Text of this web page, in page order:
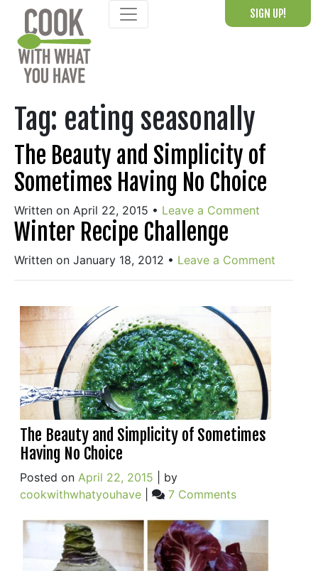
content
SIGN UP!
Tag: eating seasonally
The Beauty and Simplicity of
Sometimes Having No Choice
Written on April 22, 2015 • Leave a Comment
Winter Recipe Challenge
Written on January 18, 2012 • Leave a Comment
The Beauty and Simplicity of Sometimes
Having No Choice
Posted on April 22, 2015
by
cookwithwhatyouhave| 7 Commentson
and
Simplicity